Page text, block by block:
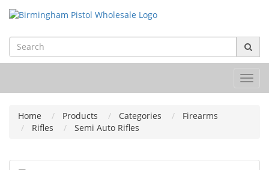
Home Products Categories
Firearms
Rifles
Semi Auto Rifles